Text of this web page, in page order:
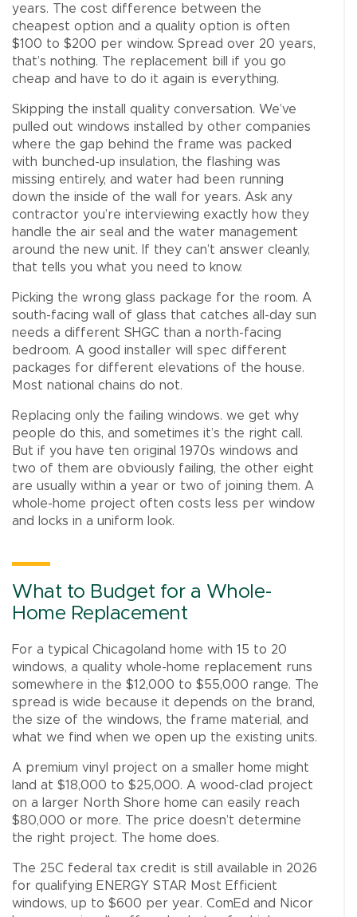
years. The cost difference between the
cheapest option and a quality option is often
$100 to $200 per window. Spread over 20 years,
that’s nothing. The replacement bill if you go
cheap and have to do it again is everything.
Skipping the install quality conversation. We’ve
pulled out windows installed by other companies
where the gap behind the frame was packed
with bunched-up insulation, the flashing was
missing entirely, and water had been running
down the inside of the wall for years. Ask any
contractor you’re interviewing exactly how they
handle the air seal and the water management
around the new unit. If they can’t answer cleanly,
that tells you what you need to know.
Picking the wrong glass package for the room. A
south-facing wall of glass that catches all-day sun
needs a different SHGC than a north-facing
bedroom. A good installer will spec different
packages for different elevations of the house.
Most national chains do not.
Replacing only the failing windows. we get why
people do this, and sometimes it’s the right call.
But if you have ten original 1970s windows and
two of them are obviously failing, the other eight
are usually within a year or two of joining them. A
whole-home project often costs less per window
and locks in a uniform look.
What to Budget for a Whole-
Home Replacement
For a typical Chicagoland home with 15 to 20
windows, a quality whole-home replacement runs
somewhere in the $12,000 to $55,000 range. The
spread is wide because it depends on the brand,
the size of the windows, the frame material, and
what we find when we open up the existing units.
A premium vinyl project on a smaller home might
land at $18,000 to $25,000. A wood-clad project
on a larger North Shore home can easily reach
$80,000 or more. The price doesn’t determine
the right project. The home does.
The 25C federal tax credit is still available in 2026
for qualifying ENERGY STAR Most Efficient
windows, up to $600 per year. ComEd and Nicor